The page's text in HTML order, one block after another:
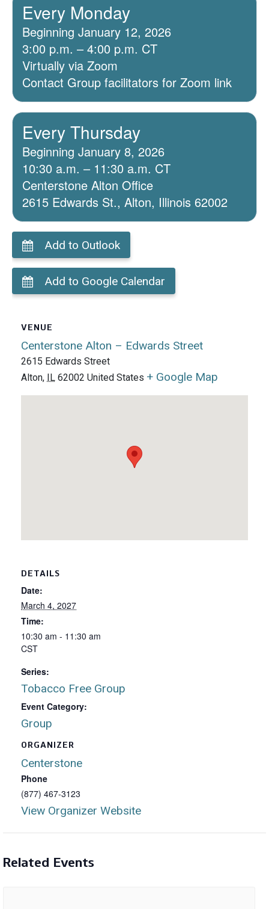
Every Monday
Beginning January 12, 2026
3:00 p.m. – 4:00 p.m. CT
Virtually via Zoom
Contact Group facilitators for Zoom link
Every Thursday
Beginning January 8, 2026
10:30 a.m. – 11:30 a.m. CT
Centerstone Alton Office
2615 Edwards St., Alton, Illinois 62002
Add to Outlook
Add to Google Calendar
DETAILS
Date:
March 4, 2027
Time:
10:30 am - 11:30 am
CST
Series:
Tobacco Free Group
Event Category:
Group
ORGANIZER
Centerstone
Phone
(877) 467-3123
View Organizer Website
VENUE
Centerstone Alton – Edwards Street
2615 Edwards Street
Alton, IL 62002 United States + Google Map
Related Events